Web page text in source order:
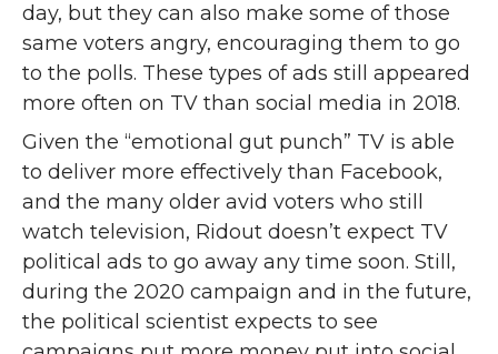
day, but they can also make some of those
same voters angry, encouraging them to go
to the polls. These types of ads still appeared
more often on TV than social media in 2018.
Given the “emotional gut punch” TV is able
to deliver more effectively than Facebook,
and the many older avid voters who still
watch television, Ridout doesn’t expect TV
political ads to go away any time soon. Still,
during the 2020 campaign and in the future,
the political scientist expects to see